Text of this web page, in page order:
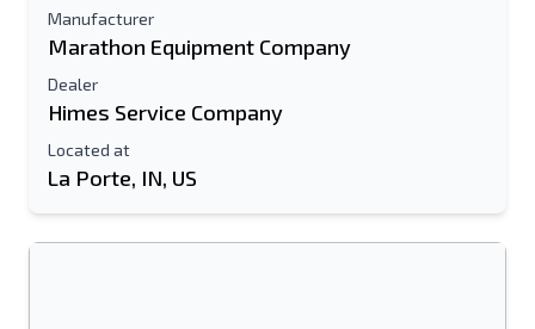
Manufacturer
Marathon Equipment Company
Dealer
Himes Service Company
Located at
La Porte, IN, US